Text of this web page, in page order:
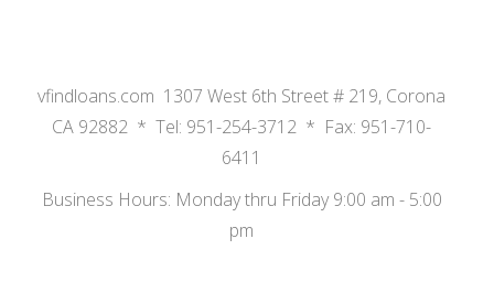
vfindloans.com 1307 West 6th Street # 219, Corona
CA 92882 * Tel: 951-254-3712 * Fax: 951-710-
6411
Business Hours: Monday thru Friday 9:00 am - 5:00
pm